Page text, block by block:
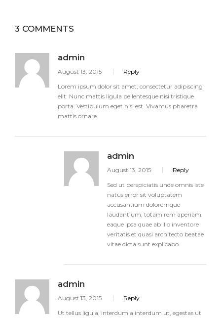
3 COMMENTS
admin
August 13, 2015
Reply
Lorem ipsum dolor sit amet, consectetur adipiscing
elit. Nunc mattis ligula pellentesque nisi tristique
porta. Vestibulum eget nisi est. Vivamus pharetra
mattis ornare.
admin
August 13, 2015
Reply
Sed ut perspiciatis unde omnis iste
natus error sit voluptatem
accusantium doloremque
laudantium, totam rem aperiam,
eaque ipsa quae ab illo inventore
veritatis et quasi architecto beatae
vitae dicta sunt explicabo.
admin
August 13, 2015
Reply
Ut tellus ligula, interdum a interdum ut, egestas ut